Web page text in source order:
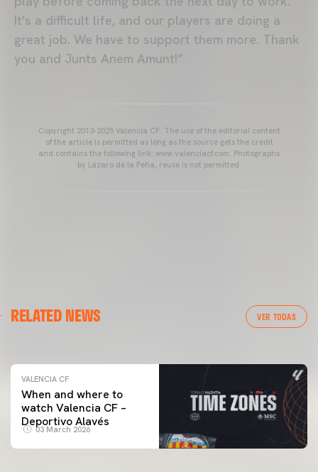
It's a difficult life, and our players are doing a
great job. We have to support them more. Thank
you and Junts Anem Amunt!”
Copyright 2013-2025 Valencia CF. The use of the editorial content
of the article is permitted as long as the source gets the credit
and contains the following link: www.valenciacf.com. Photographs
by Lázaro de la Peña, reuse is not permitted.
RELATED NEWS VER TODAS
VALENCIA CF TRAINING SESSION 04/03/26
VALENCIA CF
When and where to
watch Valencia CF –
Deportivo Alavés
03 March 2026